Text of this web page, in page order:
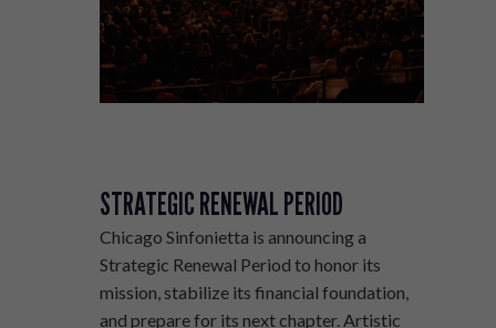
STRATEGIC RENEWAL PERIOD
Chicago Sinfonietta is announcing a
Strategic Renewal Period to honor its
mission, stabilize its financial foundation,
and prepare for its next chapter. Artistic